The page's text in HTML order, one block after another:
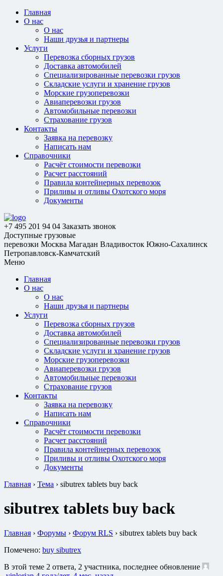
Главная
О нас
О нас
Наши друзья и партнеры
Услуги
Перевозка сборных грузов
Доставка автомобилей
Специализированные перевозки грузов
Складские услуги и хранение грузов
Морские грузоперевозки
Авиаперевозки грузов
Автомобильные перевозки
Страхование грузов
Контакты
Заявка на перевозку
Написать нам
Справочники
Расчёт стоимости перевозки
Расчет расстояний
Правила контейнерных перевозок
Приливы и отливы Охотского моря
Документы
+7 495 201 94 04 Заказать звонок
Доступные грузовые
перевозки Москва Магадан Владивосток Южно-Сахалинск
Петропавловск-Камчатский
Меню
Главная
О нас
О нас
Наши друзья и партнеры
Услуги
Перевозка сборных грузов
Доставка автомобилей
Специализированные перевозки грузов
Складские услуги и хранение грузов
Морские грузоперевозки
Авиаперевозки грузов
Автомобильные перевозки
Страхование грузов
Контакты
Заявка на перевозку
Написать нам
Справочники
Расчёт стоимости перевозки
Расчет расстояний
Правила контейнерных перевозок
Приливы и отливы Охотского моря
Документы
Главная › Тема › sibutrex tablets buy back
sibutrex tablets buy back
Главная › Форумы › Форум RLS › sibutrex tablets buy back
Помечено: buy sibutrex
В этой теме 2 ответа, 2 участника, последнее обновление